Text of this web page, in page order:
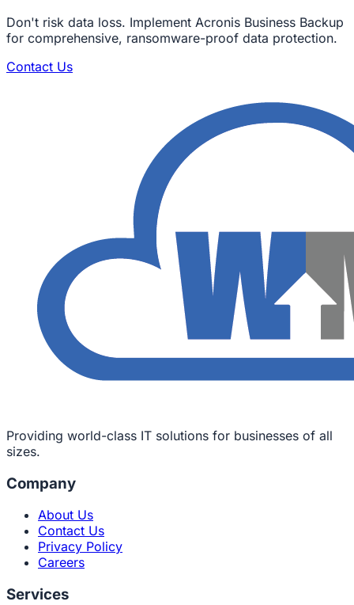
Don't risk data loss. Implement Acronis Business Backup
for comprehensive, ransomware-proof data protection.
Contact Us
Providing world-class IT solutions for businesses of all
sizes.
Company
About Us
Contact Us
Privacy Policy
Careers
Services